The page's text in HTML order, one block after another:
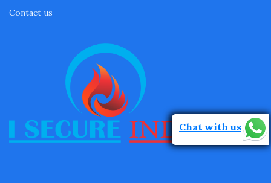
Contact us
Chat with us